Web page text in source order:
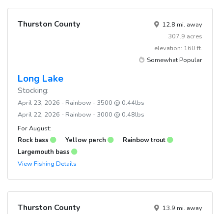
Thurston County
12.8 mi. away
307.9 acres
elevation: 160 ft.
Somewhat Popular
Long Lake
Stocking:
April 23, 2026 - Rainbow - 3500 @ 0.44lbs
April 22, 2026 - Rainbow - 3000 @ 0.48lbs
For August:
Rock bass
Yellow perch
Rainbow trout
Largemouth bass
View Fishing Details
Thurston County
13.9 mi. away